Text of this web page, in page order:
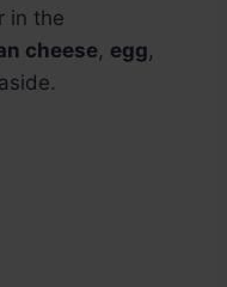
in the
cheese, egg,